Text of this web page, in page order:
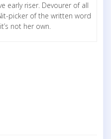
early riser. Devourer of all
picker of the written word
not her own.